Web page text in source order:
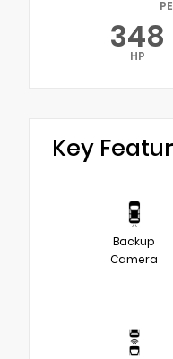
348
HP
Key
Backup
Camera